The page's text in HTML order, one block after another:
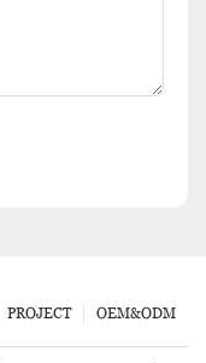
OEM&ODM
PROJECT